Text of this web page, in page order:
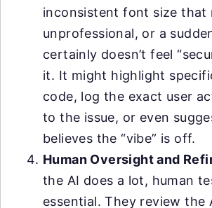
inconsistent font size that
unprofessional, or a
certainly doesn’t feel
it. It might highlight
code, log the exact user
to the issue, or even
believes the “vibe” is off.
Human Oversight and
the AI does a lot, human
essential. They review the